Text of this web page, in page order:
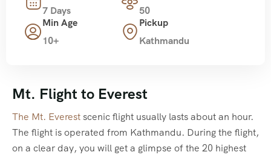
7 Days
50
Min Age
10+
Pickup
Kathmandu
Mt. Flight to Everest
The Mt. Everestscenic flight usually lasts about an hour.
The flight is operated from Kathmandu. During the flight,
on a clear day, you will get a glimpse of the 20 highest